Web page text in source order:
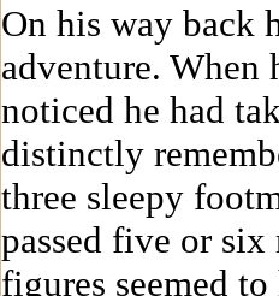
On his way back
adventure. When
noticed he had
distinctly
three sleepy
passed five or six
figures seemed